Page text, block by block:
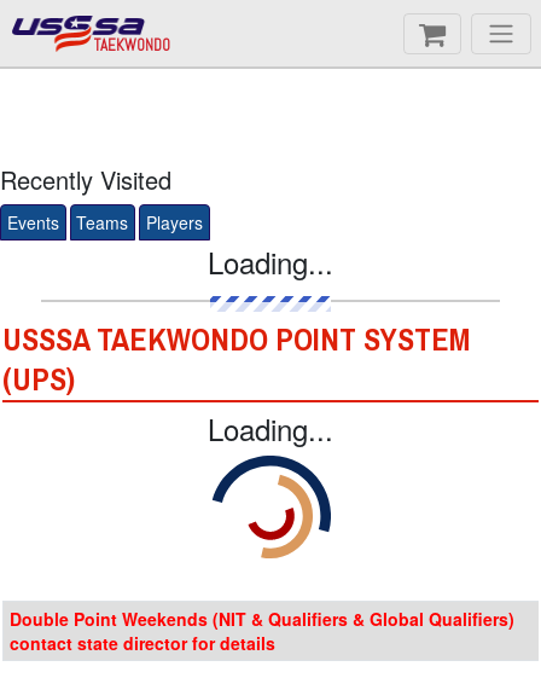
TAEKWONDO
Recently Visited
Events Teams Players
Loading...
USSSA TAEKWONDO POINT SYSTEM
(UPS)
Loading...
Double Point Weekends (NIT & Qualifiers & Global Qualifiers)
contact state director for details